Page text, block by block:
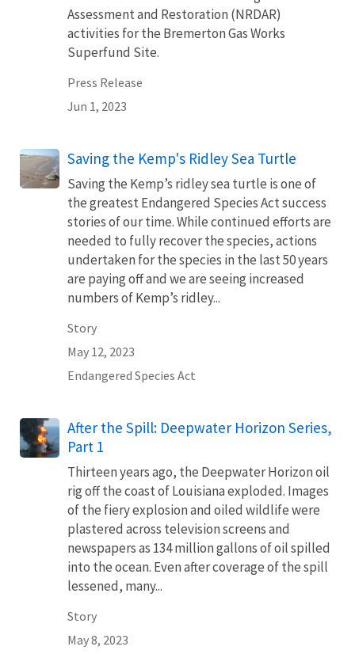
Assessment and Restoration (NRDAR)
activities for the Bremerton Gas Works
Superfund Site.
Press Release
Jun 1, 2023
Saving the Kemp's Ridley Sea Turtle
Saving the Kemp’s ridley sea turtle is one of
the greatest Endangered Species Act success
stories of our time. While continued efforts are
needed to fully recover the species, actions
undertaken for the species in the last 50 years
are paying off and we are seeing increased
numbers of Kemp’s ridley...
Story
May 12, 2023
Endangered Species Act
After the Spill: Deepwater Horizon Series,
Part 1
Thirteen years ago, the Deepwater Horizon oil
rig off the coast of Louisiana exploded. Images
of the fiery explosion and oiled wildlife were
plastered across television screens and
newspapers as 134 million gallons of oil spilled
into the ocean. Even after coverage of the spill
lessened, many...
Story
May 8, 2023